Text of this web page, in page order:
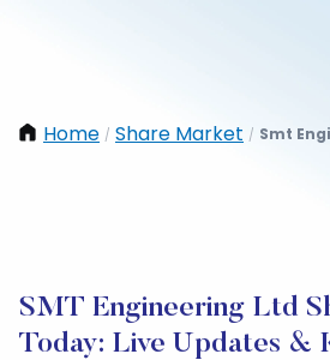
Home / Share Market / Smt
SMT Engineering Ltd
Today: Live Updates &